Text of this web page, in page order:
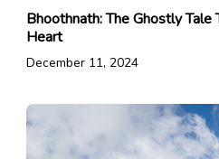
Bhoothnath: The Ghostly
Heart
December 11, 2024